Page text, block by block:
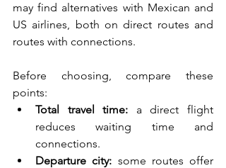
may find alternatives with Mexican and
US airlines, both on direct routes and
routes with connections.
Before choosing, compare these
points:
Total travel time: a direct flight
reduces waiting time and
connections.
Departure city: some routes offer